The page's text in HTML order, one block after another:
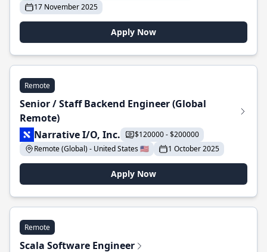
17 November 2025
Apply Now
Remote
Senior / Staff Backend Engineer (Global
Remote)
Narrative I/O, Inc.
$120000 - $200000
Remote (Global) - United States 🇺🇸
1 October 2025
Apply Now
Remote
Scala Software Engineer